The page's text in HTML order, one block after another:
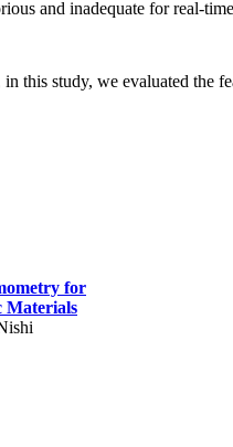
and inadequate for real-
this study, we evaluated the
for
Materials